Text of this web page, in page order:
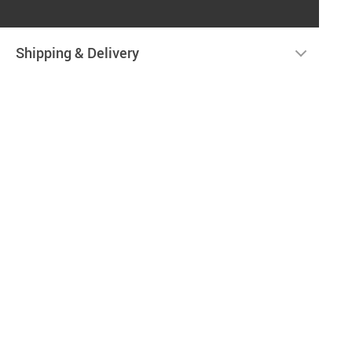
Shipping & Delivery